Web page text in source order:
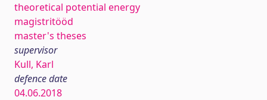
theoretical potential energy
magistritööd
master's theses
supervisor
Kull, Karl
defence date
04.06.2018